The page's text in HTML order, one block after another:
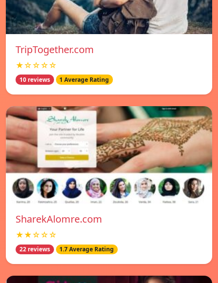
TripTogether.com
★☆☆☆☆
10 reviews 1 Average Rating
SharekAlomre.com
★★☆☆☆
22 reviews 1.7 Average Rating